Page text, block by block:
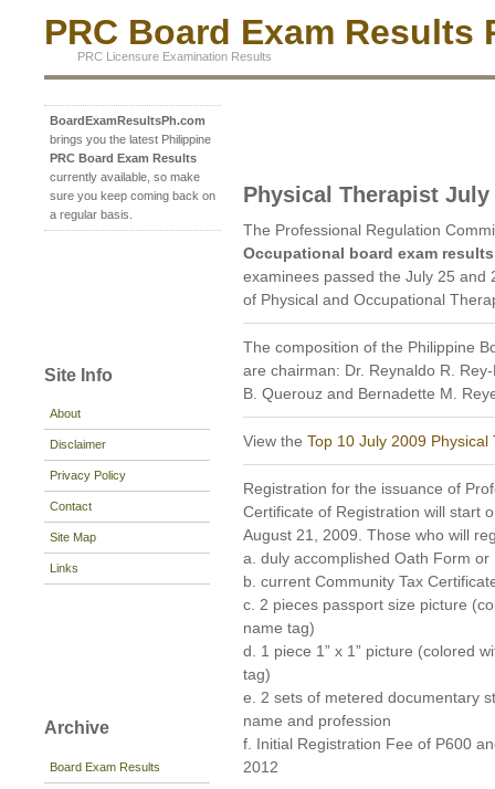
PRC Board Exam Results
PRC Licensure Examination Results
BoardExamResultsPh.com
brings you the latest Philippine
PRC Board Exam Results
currently available, so make
sure you keep coming back on
a regular basis.
Site Info
About
Disclaimer
Privacy Policy
Contact
Site Map
Links
Archive
Board Exam Results
Physical Therapist July
The Professional Regulation
Occupational board exam results
examinees passed the July 25 and
of Physical and Occupational
The composition of the Philippine
are chairman: Dr. Reynaldo R.
B. Querouz and Bernadette M.
View the Top 10 July 2009
Registration for the issuance of
Certificate of Registration will start
August 21, 2009. Those who will
a. duly accomplished Oath Form
b. current Community Tax
c. 2 pieces passport size picture
name tag)
d. 1 piece 1” x 1” picture (colored
tag)
e. 2 sets of metered documentary
name and profession
f. Initial Registration Fee of P600
2012